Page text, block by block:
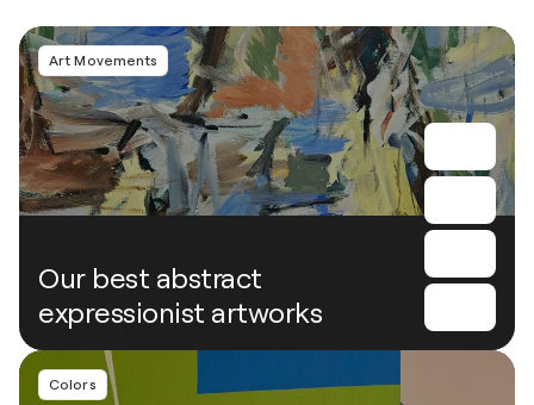
Art Movements
Our best abstract
expressionist artworks
Colors